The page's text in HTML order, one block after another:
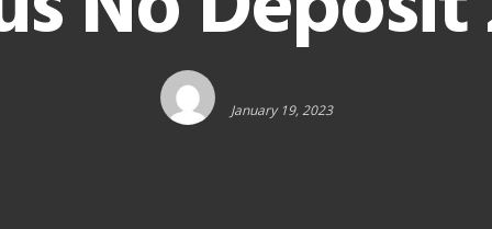
January 19, 2023